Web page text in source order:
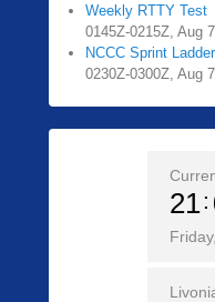
Weekly RTTY Test
0145Z-0215Z, Aug 7
NCCC Sprint Ladder
0230Z-0300Z, Aug 7
21